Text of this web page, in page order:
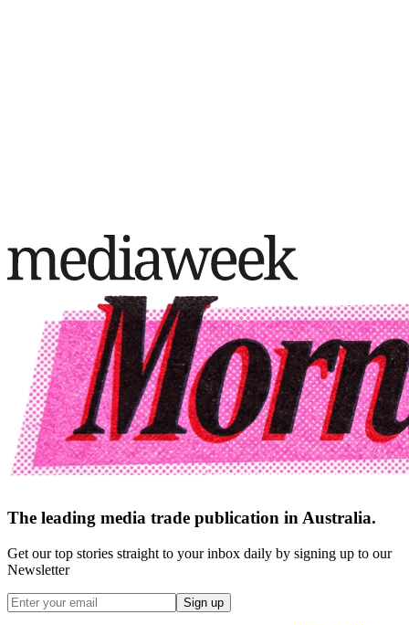
The leading media trade publication in Australia.
Get our top stories straight to your inbox daily by signing up to our
Newsletter
Sign up